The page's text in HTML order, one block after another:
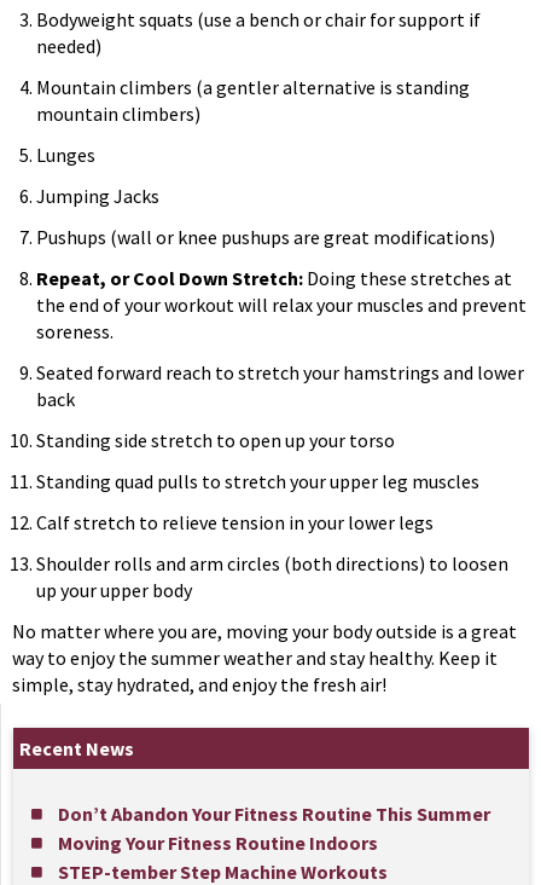
Bodyweight squats (use a bench or chair for support if
needed)
Mountain climbers (a gentler alternative is standing
mountain climbers)
Lunges
Jumping Jacks
Pushups (wall or knee pushups are great modifications)
Repeat, or Cool Down Stretch: Doing these stretches at
the end of your workout will relax your muscles and prevent
soreness.
Seated forward reach to stretch your hamstrings and lower
back
Standing side stretch to open up your torso
Standing quad pulls to stretch your upper leg muscles
Calf stretch to relieve tension in your lower legs
Shoulder rolls and arm circles (both directions) to loosen
up your upper body
No matter where you are, moving your body outside is a great
way to enjoy the summer weather and stay healthy. Keep it
simple, stay hydrated, and enjoy the fresh air!
Recent News
Don’t Abandon Your Fitness Routine This Summer
Moving Your Fitness Routine Indoors
STEP-tember Step Machine Workouts